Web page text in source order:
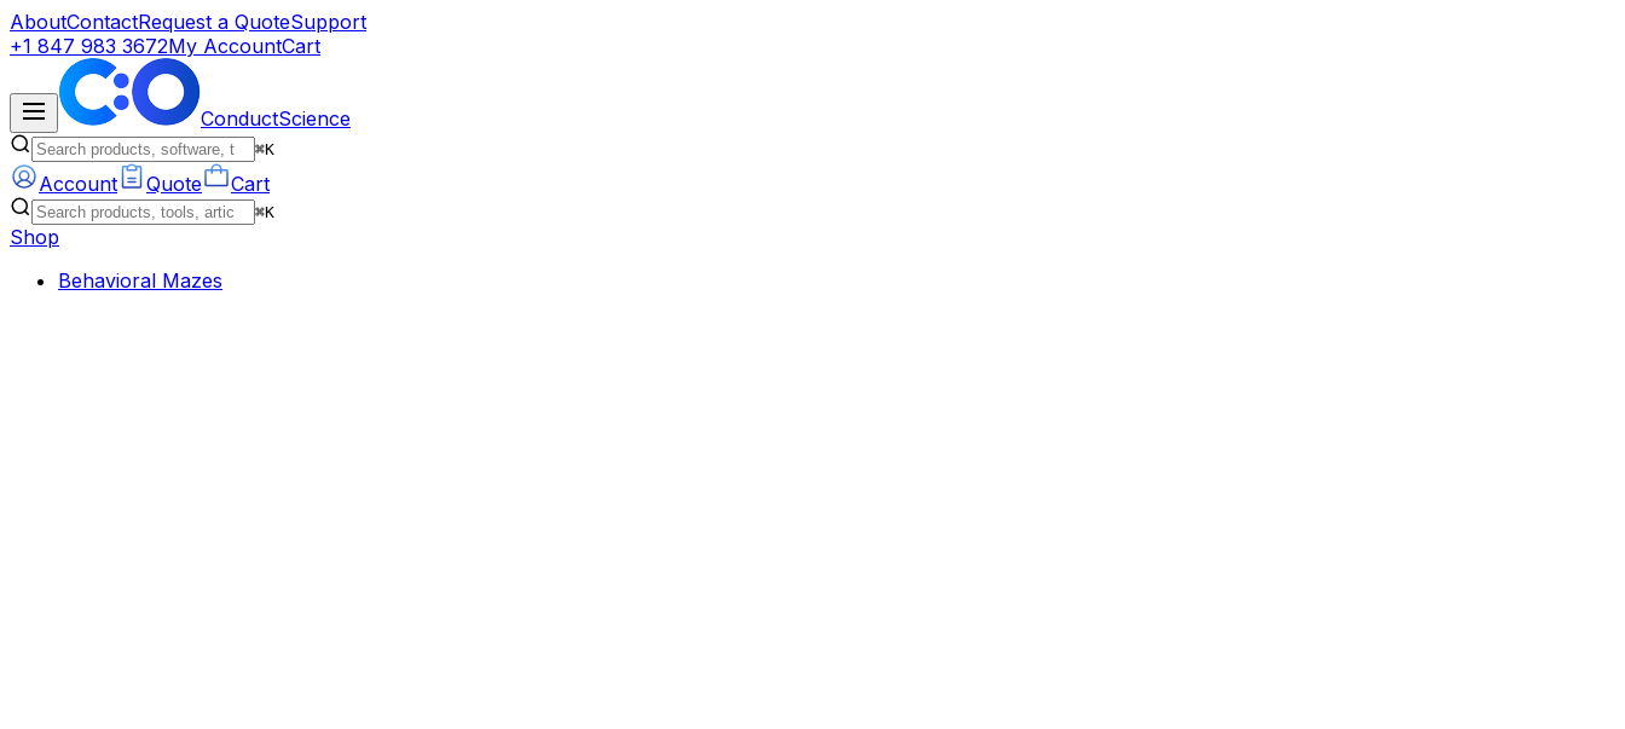
AboutContactRequest a QuoteSupport
+1 847 983 3672My AccountCart
ConductScience
⌘K
Account Quote Cart
⌘K
Shop
Behavioral Mazes